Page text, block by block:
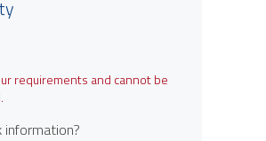
requirements and cannot be